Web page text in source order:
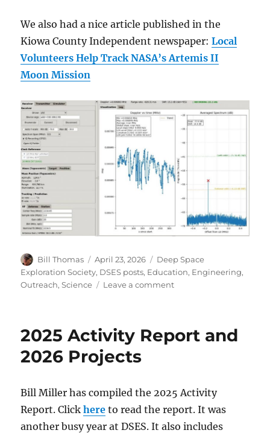
We also had a nice article published in the
Kiowa County Independent newspaper:Local
Volunteers Help Track NASA’s Artemis II
Moon Mission
Author
Bill Thomas
Posted
on
April 23, 2026 Categories
Deep Space
Exploration Society, DSES posts, Education, Engineering,
Outreach,Science Leave a commenton
Results
2025 Activity Report and
2026 Projects
Bill Miller has compiled the 2025 Activity
Report. Clickhere to read the report. It was
another busy year at DSES. It also includes